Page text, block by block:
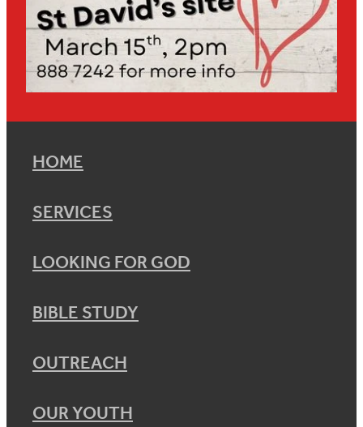
HOME
SERVICES
LOOKING FOR GOD
BIBLE STUDY
OUTREACH
OUR YOUTH